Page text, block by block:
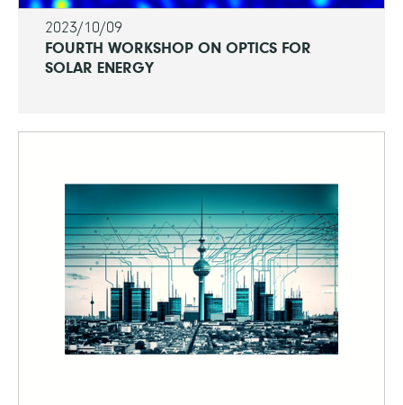
2023/10/09
FOURTH WORKSHOP ON OPTICS FOR
SOLAR ENERGY